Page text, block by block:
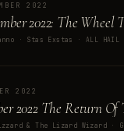
2022
2022: The Wheel
2022
2022 The Return Of